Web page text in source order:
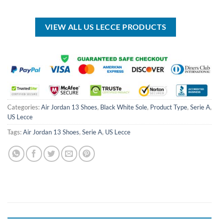
$100.00.
$59.99.
$80.00.
VIEW ALL US LECCE PRODUCTS
Categories:Air Jordan 13 Shoes, Black White Sole, Product Type, Serie A,
US Lecce
Tags:Air Jordan 13 Shoes, Serie A, US Lecce